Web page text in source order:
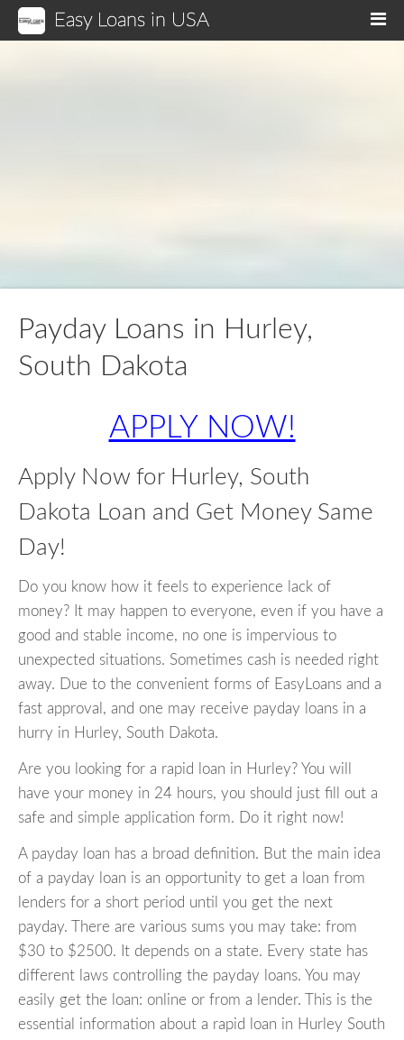
Easy Loans in USA
Payday Loans in Hurley,
South Dakota
APPLY NOW!
Apply Now for Hurley, South
Dakota Loan and Get Money Same
Day!
Do you know how it feels to experience lack of
money? It may happen to everyone, even if you have a
good and stable income, no one is impervious to
unexpected situations. Sometimes cash is needed right
away. Due to the convenient forms of EasyLoans and a
fast approval, and one may receive payday loans in a
hurry in Hurley, South Dakota.
Are you looking for a rapid loan in Hurley? You will
have your money in 24 hours, you should just fill out a
safe and simple application form. Do it right now!
A payday loan has a broad definition. But the main idea
of a payday loan is an opportunity to get a loan from
lenders for a short period until you get the next
payday. There are various sums you may take: from
$30 to $2500. It depends on a state. Every state has
different laws controlling the payday loans. You may
easily get the loan: online or from a lender. This is the
essential information about a rapid loan in Hurley South